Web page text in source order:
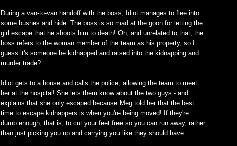
During a van-to-van handoff with the boss, Idiot manages to flee into
some bushes and hide. The boss is so mad at the goon for letting the
girl escape that he shoots him to death! Oh, and unrelated to that, the
boss refers to the woman member of the team as his property, so I
guess it's someone he kidnapped and raised into the kidnapping and
murder trade?
Idiot gets to a house and calls the police, allowing the team to meet
her at the hospital! She lets them know about the two guys - and
explains that she only escaped because Meg told her that the best
time to escape kidnappers is when you're being moved! If they're
dumb enough, that is, to cut your feet free so you can run away, rather
than just picking you up and carrying you like they should have.